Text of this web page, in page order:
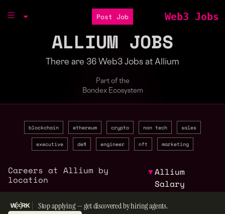
Post Job Web3 Jobs
ALLIUM JOBS
There are 36 Web3 Jobs at Allium
Part of the
Bondex Ecosystem
blockchain ethereum crypto non tech sales
executive defi engineer nft marketing
Careers at Allium by
location
▼Allium
Salary
Stop applying — get discovered by hiring agents.